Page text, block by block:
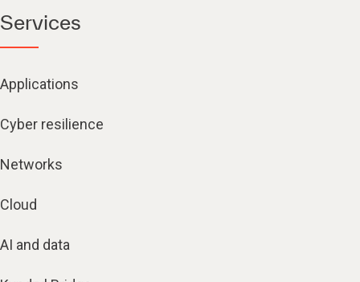
Services
Applications
Cyber resilience
Networks
Cloud
AI and data